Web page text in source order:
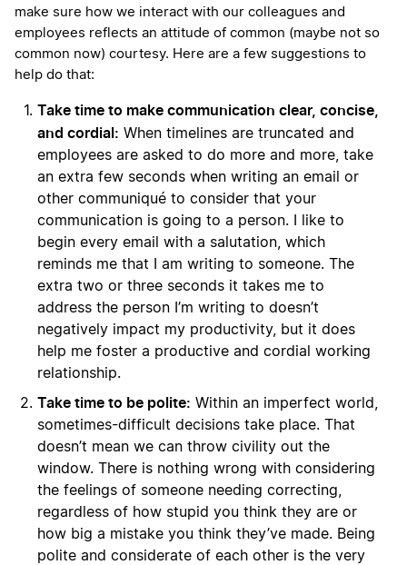
make sure how we interact with our colleagues and
employees reflects an attitude of common (maybe not so
common now) courtesy. Here are a few suggestions to
help do that:
Take time to make communication clear, concise,
and cordial: When timelines are truncated and
employees are asked to do more and more, take
an extra few seconds when writing an email or
other communiqué to consider that your
communication is going to a person. I like to
begin every email with a salutation, which
reminds me that I am writing to someone. The
extra two or three seconds it takes me to
address the person I’m writing to doesn’t
negatively impact my productivity, but it does
help me foster a productive and cordial working
relationship.
Take time to be polite: Within an imperfect world,
sometimes-difficult decisions take place. That
doesn’t mean we can throw civility out the
window. There is nothing wrong with considering
the feelings of someone needing correcting,
regardless of how stupid you think they are or
how big a mistake you think they’ve made. Being
polite and considerate of each other is the very